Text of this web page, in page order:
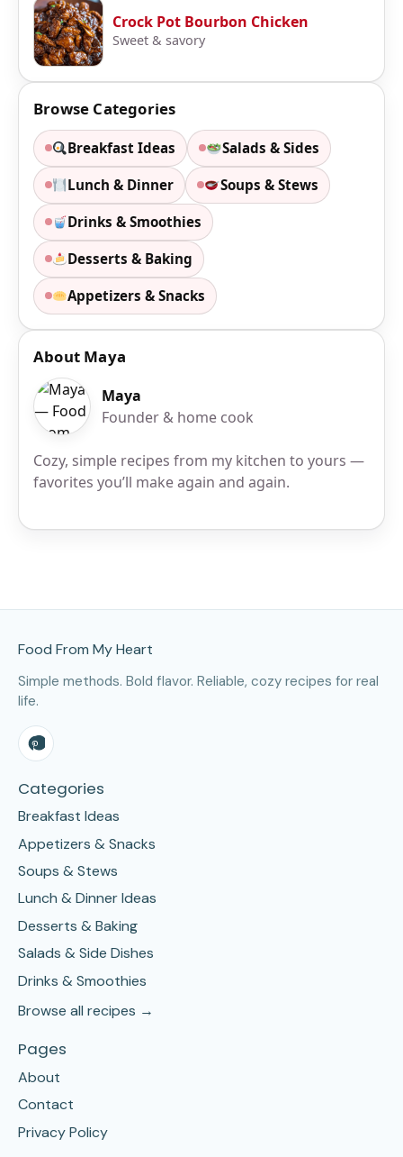
Crock Pot Bourbon Chicken
Sweet & savory
Browse Categories
Breakfast Ideas Salads & Sides
Lunch & Dinner Soups & Stews
Drinks & Smoothies
Desserts & Baking
Appetizers & Snacks
About Maya
Maya
Founder & home cook
Cozy, simple recipes from my kitchen to yours —
favorites you’ll make again and again.
Food From My Heart
Simple methods. Bold flavor. Reliable, cozy recipes for real
life.
Categories
Breakfast Ideas
Appetizers & Snacks
Soups & Stews
Lunch & Dinner Ideas
Desserts & Baking
Salads & Side Dishes
Drinks & Smoothies
Browse all recipes →
Pages
About
Contact
Privacy Policy